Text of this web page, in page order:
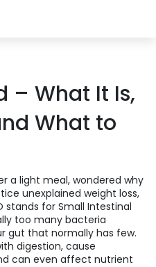
– What It Is,
What to
a light meal, wondered why
unexplained weight loss,
stands for Small Intestinal
too many bacteria
gut that normally has few.
digestion, cause
can even affect nutrient